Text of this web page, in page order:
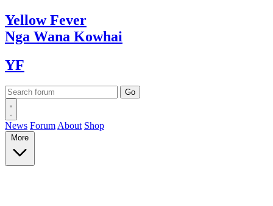
YellowFever
Nga Wana Kowhai
YF
News Forum About Shop
More